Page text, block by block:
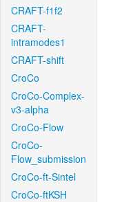
CRAFT-f1f2
CRAFT-
intramodes1
CRAFT-shift
CroCo
CroCo-Complex-
v3-alpha
CroCo-Flow
CroCo-
Flow_submission
CroCo-ft-Sintel
CroCo-ftKSH